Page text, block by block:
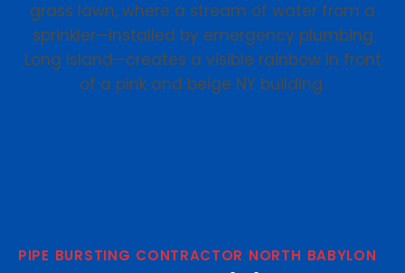
PIPE BURSTING CONTRACTOR NORTH BABYLON